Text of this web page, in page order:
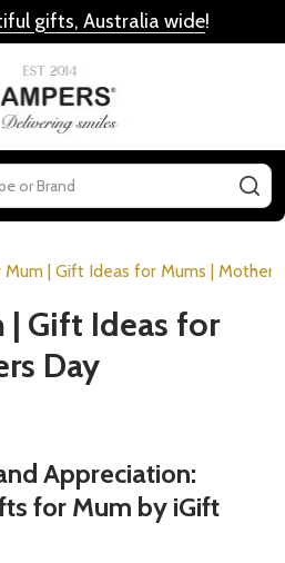
gifts, Australia wide!
| Gift Ideas for Mums |
Gift Ideas for
Day
Appreciation:
for Mum by iGift